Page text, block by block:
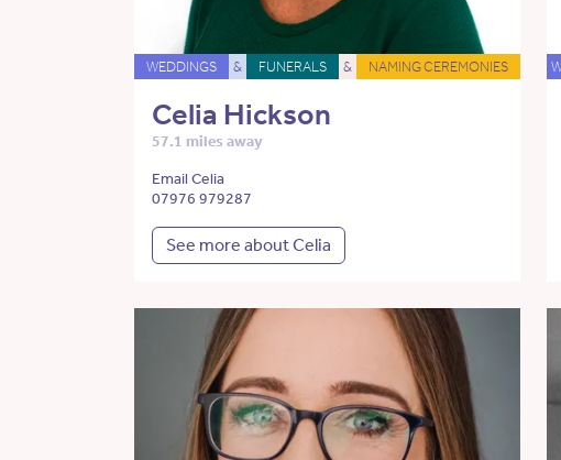
WEDDINGS & FUNERALS & NAMING CEREMONIES
Celia Hickson
57.1 miles away
Email Celia
07976 979287
See more about Celia